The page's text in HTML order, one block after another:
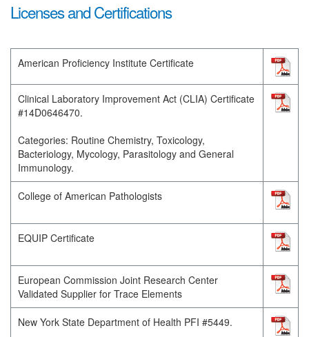
Licenses and Certifications
American Proficiency Institute Certificate
Clinical Laboratory Improvement Act (CLIA) Certificate
#14D0646470.
Categories: Routine Chemistry, Toxicology,
Bacteriology, Mycology, Parasitology and General
Immunology.
College of American Pathologists
EQUIP Certificate
European Commission Joint Research Center
Validated Supplier for Trace Elements
New York State Department of Health PFI #5449.